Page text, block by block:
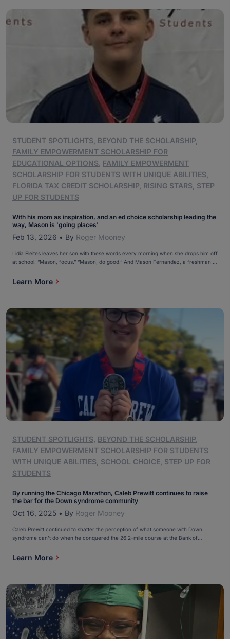
STUDENT SPOTLIGHTS BEYOND THE SCHOLARSHIP
FAMILY EMPOWERMENT SCHOLARSHIP FOR
EDUCATIONAL OPTIONS FAMILY EMPOWERMENT
SCHOLARSHIP FOR STUDENTS WITH UNIQUE ABILITIES
FLORIDA TAX CREDIT SCHOLARSHIP RISING STARS STEP
UP FOR STUDENTS
With his mom as inspiration, and an ed choice scholarship leading the
way, Mason is 'going places'
Feb 13, 2026 • By Roger Mooney
Lidia Fleites leaves her son with these words every morning when she drops him off
at school. “Mason, focus.” “Mason, do good.” And Mason Fernandez, a freshman at
that. Mason, 15, has been an academic star since first grade, the […]
Learn More
STUDENT SPOTLIGHTS BEYOND THE SCHOLARSHIP
FAMILY EMPOWERMENT SCHOLARSHIP FOR STUDENTS
WITH UNIQUE ABILITIES SCHOOL CHOICE STEP UP FOR
STUDENTS
By running the Chicago Marathon, Caleb Prewitt continues to raise
the bar for the Down syndrome community
Oct 16, 2025 • By Roger Mooney
Caleb Prewitt continued to shatter the perception of what someone with Down
syndrome can’t do when he conquered the 26.2-mile course at the Bank of
Down syndrome to earn an Abbott Star for running one of the original six World
Major Marathons. […]
Learn More